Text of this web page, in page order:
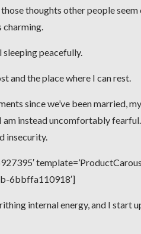
thoughts other people
charming.
sleeping peacefully.
and the place where I can rest.
since we’ve been married,
instead uncomfortably
insecurity.
6bbffa110918′]
internal energy, and I start